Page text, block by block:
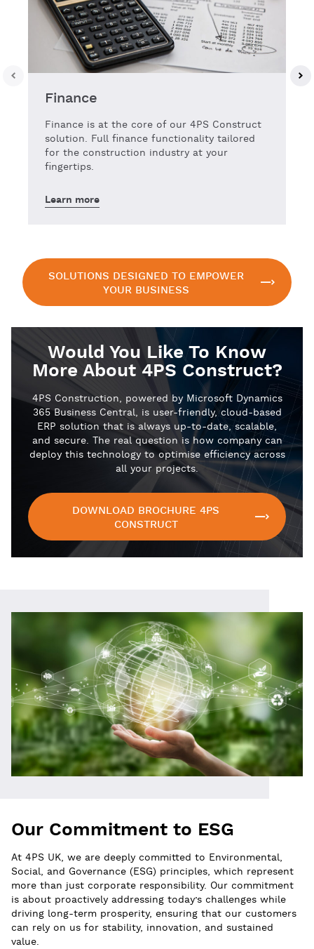
Finance
Finance is at the core of our 4PS Construct
solution. Full finance functionality tailored
for the construction industry at your
fingertips.
Learn more
SOLUTIONS DESIGNED TO EMPOWER
YOUR BUSINESS
Would You Like To Know
More About 4PS Construct?
4PS Construction, powered by Microsoft Dynamics
365 Business Central, is user-friendly, cloud-based
ERP solution that is always up-to-date, scalable,
and secure. The real question is how company can
deploy this technology to optimise efficiency across
all your projects.
DOWNLOAD BROCHURE 4PS
CONSTRUCT
Our Commitment to ESG
At 4PS UK, we are deeply committed to Environmental,
Social, and Governance (ESG) principles, which represent
more than just corporate responsibility. Our commitment
is about proactively addressing today’s challenges while
driving long-term prosperity, ensuring that our customers
can rely on us for stability, innovation, and sustained
value.